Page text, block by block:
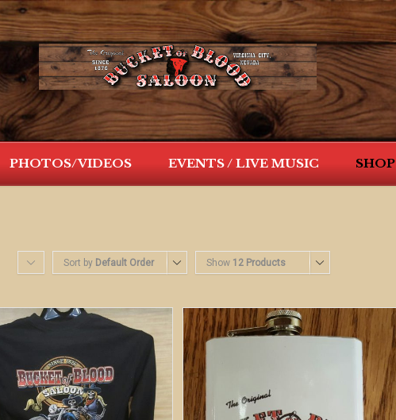
PHOTOS/VIDEOS EVENTS / LIVE MUSIC SHOP
Sort by Default Order Show 12 Products